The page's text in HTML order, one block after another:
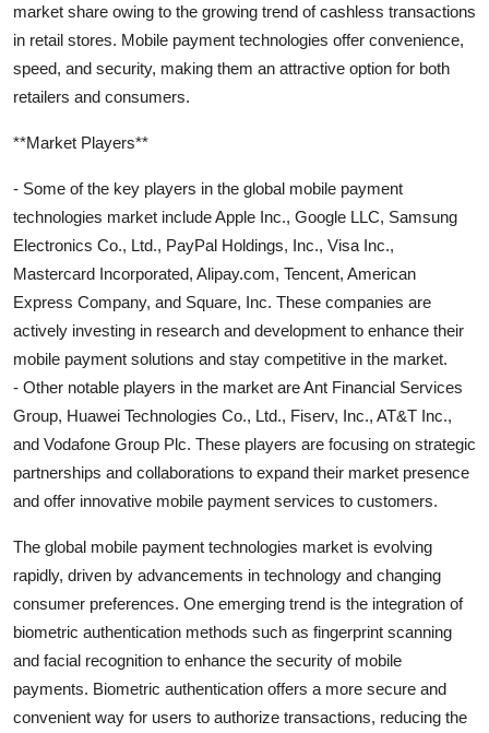
market share owing to the growing trend of cashless transactions
in retail stores. Mobile payment technologies offer convenience,
speed, and security, making them an attractive option for both
retailers and consumers.
**Market Players**
- Some of the key players in the global mobile payment
technologies market include Apple Inc., Google LLC, Samsung
Electronics Co., Ltd., PayPal Holdings, Inc., Visa Inc.,
Mastercard Incorporated, Alipay.com, Tencent, American
Express Company, and Square, Inc. These companies are
actively investing in research and development to enhance their
mobile payment solutions and stay competitive in the market.
- Other notable players in the market are Ant Financial Services
Group, Huawei Technologies Co., Ltd., Fiserv, Inc., AT&T Inc.,
and Vodafone Group Plc. These players are focusing on strategic
partnerships and collaborations to expand their market presence
and offer innovative mobile payment services to customers.
The global mobile payment technologies market is evolving
rapidly, driven by advancements in technology and changing
consumer preferences. One emerging trend is the integration of
biometric authentication methods such as fingerprint scanning
and facial recognition to enhance the security of mobile
payments. Biometric authentication offers a more secure and
convenient way for users to authorize transactions, reducing the